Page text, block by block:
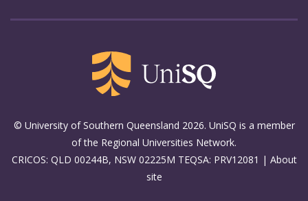
© University of Southern Queensland 2026. UniSQ is a member
of the Regional Universities Network.
CRICOS: QLD 00244B, NSW 02225M TEQSA: PRV12081 | About
site